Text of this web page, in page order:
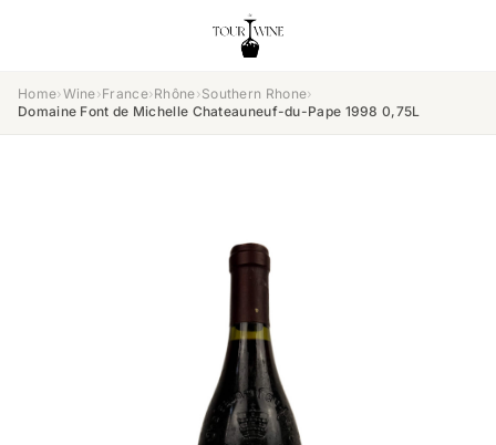
Home›Wine›France›Rhône›Southern Rhone›
Domaine Font de Michelle Chateauneuf-du-Pape 1998 0,75L